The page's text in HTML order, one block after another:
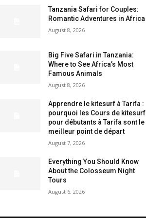
Tanzania Safari for Couples:
Romantic Adventures in Africa
August 8, 2026
Big Five Safari in Tanzania:
Where to See Africa’s Most
Famous Animals
August 8, 2026
Apprendre le kitesurf à Tarifa :
pourquoi les Cours de kitesurf
pour débutants à Tarifa sont le
meilleur point de départ
August 7, 2026
Everything You Should Know
About the Colosseum Night
Tours
August 6, 2026